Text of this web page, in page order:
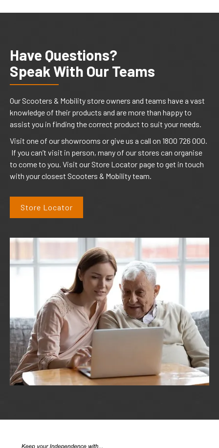
Have Questions?
Speak With Our Teams
Our Scooters & Mobility store owners and teams have a vast
knowledge of their products and are more than happy to
assist you in finding the correct product to suit your needs.
Visit one of our showrooms or give us a call on 1800 726 000.
If you can’t visit in person, many of our stores can organise
to come to you. Visit our Store Locator page to get in touch
with your closest Scooters & Mobility team.
Store Locator